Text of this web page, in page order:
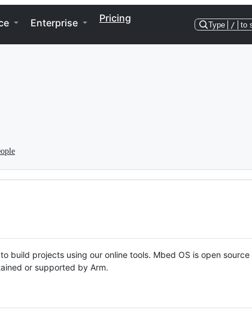
Enterprise Pricing
Type / to
build projects using our online tools. Mbed OS is open source
or supported by Arm.